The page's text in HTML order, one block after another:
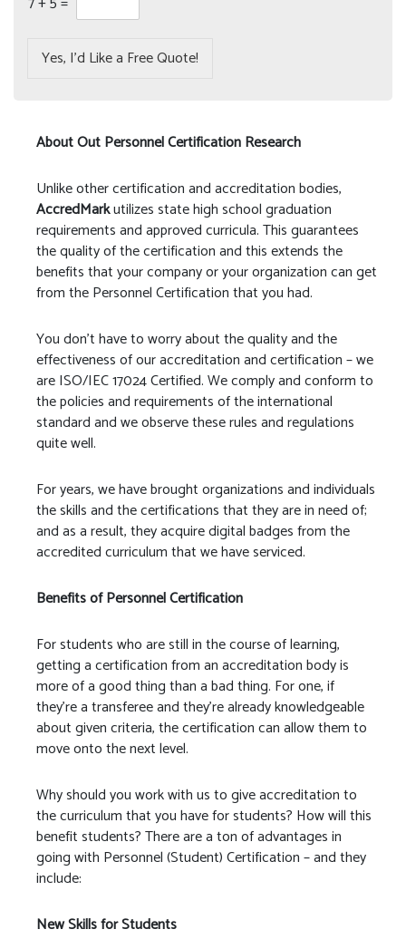
Yes, I’d Like a Free Quote!
About Out Personnel Certification Research
Unlike other certification and accreditation bodies,
AccredMarkutilizes state high school graduation
requirements and approved curricula. This guarantees
the quality of the certification and this extends the
benefits that your company or your organization can get
from the Personnel Certification that you had.
You don’t have to worry about the quality and the
effectiveness of our accreditation and certification – we
are ISO/IEC 17024 Certified. We comply and conform to
the policies and requirements of the international
standard and we observe these rules and regulations
quite well.
For years, we have brought organizations and individuals
the skills and the certifications that they are in need of;
and as a result, they acquire digital badges from the
accredited curriculum that we have serviced.
Benefits of Personnel Certification
For students who are still in the course of learning,
getting a certification from an accreditation body is
more of a good thing than a bad thing. For one, if
they’re a transferee and they’re already knowledgeable
about given criteria, the certification can allow them to
move onto the next level.
Why should you work with us to give accreditation to
the curriculum that you have for students? How will this
benefit students? There are a ton of advantages in
going with Personnel (Student) Certification – and they
include:
New Skills for Students